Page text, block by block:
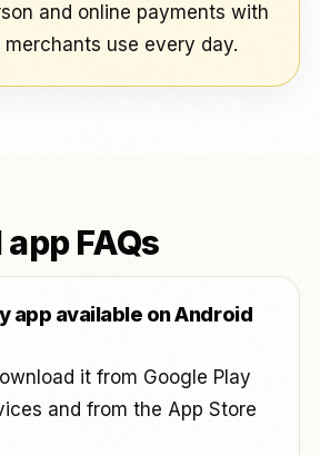
and online payments with
use every day.
FAQs
app available on Android
it from Google Play
and from the App Store